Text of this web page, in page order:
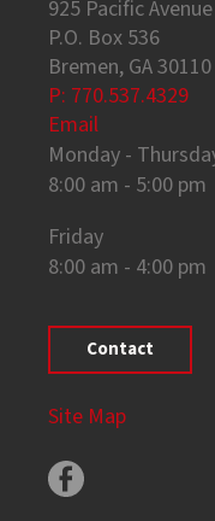
925 Pacific Avenue
P.O. Box 536
Bremen, GA 30110
P: 770.537.4329
Email
Monday -
8:00 am - 5:00 pm
Friday
8:00 am - 4:00 pm
Contact
Site Map